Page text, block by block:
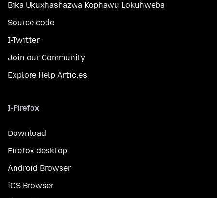
Bika Ukuxhashazwa Kophawu Lokuhweba
Source code
I-Twitter
Join our Community
Explore Help Articles
I-Firefox
Download
Firefox desktop
Android Browser
iOS Browser